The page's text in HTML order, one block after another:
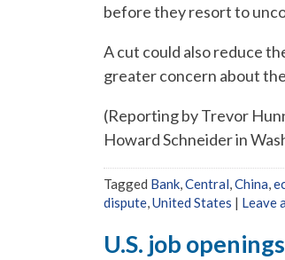
before they resort to
A cut could also reduce
greater concern about
(Reporting by Trevor
Howard Schneider in
Tagged Bank,Central,China,
dispute,United States | Leave
U.S. job